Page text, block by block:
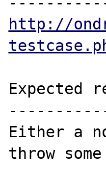
http://
Expected
Either a
throw